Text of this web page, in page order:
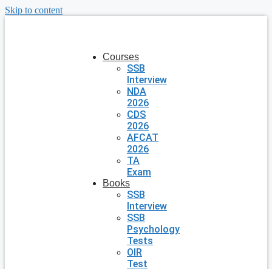
Skip to content
Courses
SSB
Interview
NDA
2026
CDS
2026
AFCAT
2026
TA
Exam
Books
SSB
Interview
SSB
Psychology
Tests
OIR
Test